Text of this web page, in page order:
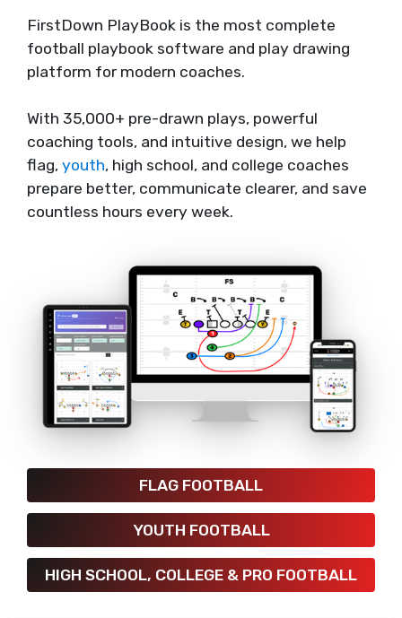
FirstDown PlayBook is the most complete
football playbook software and play drawing
platform for modern coaches.
With 35,000+ pre-drawn plays, powerful
coaching tools, and intuitive design, we help
flag, youth, high school, and college coaches
prepare better, communicate clearer, and save
countless hours every week.
FLAG FOOTBALL
YOUTH FOOTBALL
HIGH SCHOOL, COLLEGE & PRO FOOTBALL